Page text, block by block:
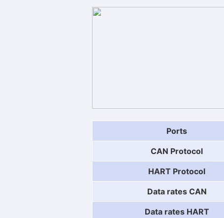
Ports
CAN Protocol
HART Protocol
Data rates CAN
Data rates HART